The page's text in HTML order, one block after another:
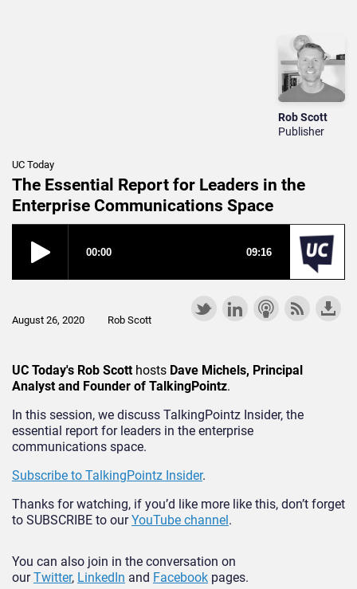
Rob Scott
Publisher
UC Today
The Essential Report for Leaders in the
Enterprise Communications Space
August 26, 2020 Rob Scott
UC Today's Rob Scotthosts Dave Michels, Principal
Analyst and Founder of TalkingPointz.
In this session, we discuss TalkingPointz Insider, the
essential report for leaders in the enterprise
communications space.
Subscribe to TalkingPointz Insider.
Thanks for watching, if you’d like more like this, don’t forget
to SUBSCRIBE to ourYouTube channel.
You can also join in the conversation on
ourTwitter, LinkedIn and Facebook pages.